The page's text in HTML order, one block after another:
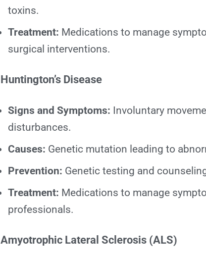
toxins.
Treatment: Medications to manage
surgical interventions.
Huntington’s Disease
Signs and Symptoms: Involuntary
disturbances.
Causes: Genetic mutation leading to
Prevention: Genetic testing and
Treatment: Medications to manage
professionals.
Amyotrophic Lateral Sclerosis (ALS)